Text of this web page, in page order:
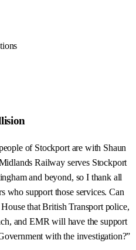
of Stockport are with Shaun
Railway serves Stockport
and beyond, so I thank all
who support those services. Can
that British Transport police,
and EMR will have the support
with the investigation?”